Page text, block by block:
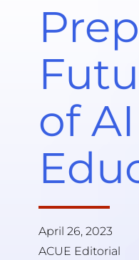
of
April 26, 2023
ACUE Editorial